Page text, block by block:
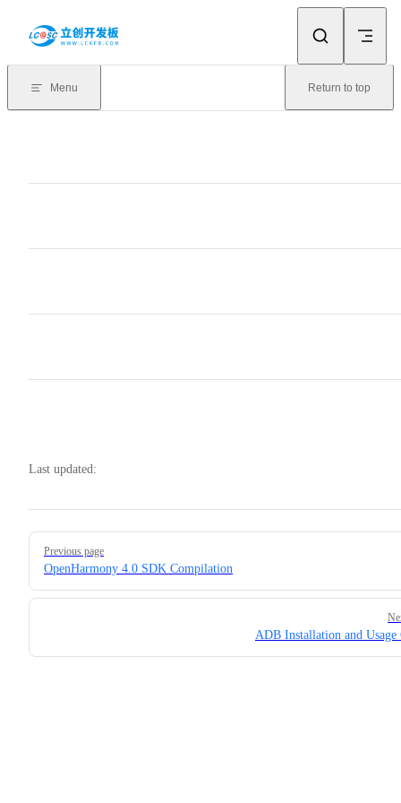
Menu Return to top
Last updated:
Pager
Previous page
OpenHarmony 4.0 SDK Compilation
ADB Installation and Usage